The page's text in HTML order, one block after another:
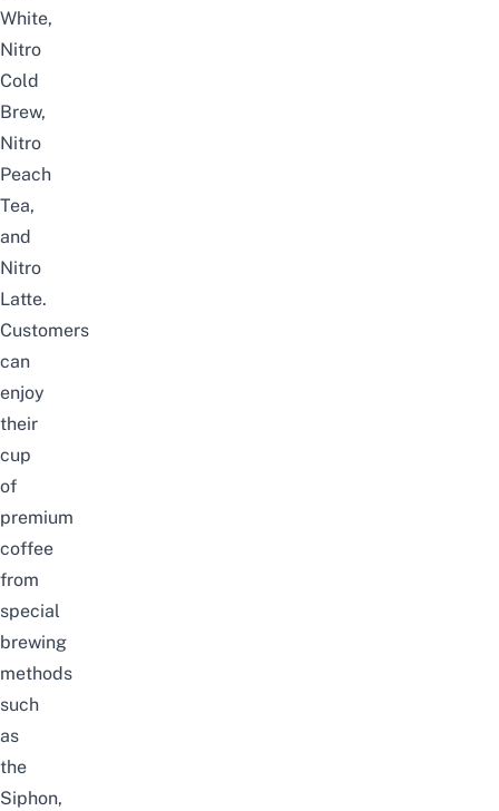
White,
Nitro
Cold
Brew,
Nitro
Peach
Tea,
and
Nitro
Latte.
Customers
can
enjoy
their
cup
of
premium
coffee
from
special
brewing
methods
such
as
the
Siphon,